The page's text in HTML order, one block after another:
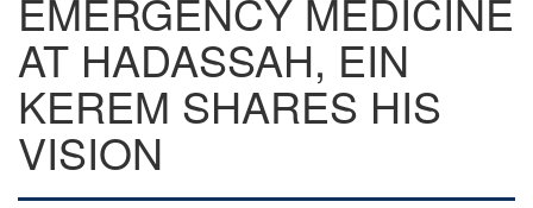
EMERGENCY MEDICINE
AT HADASSAH, EIN
KEREM SHARES HIS
VISION